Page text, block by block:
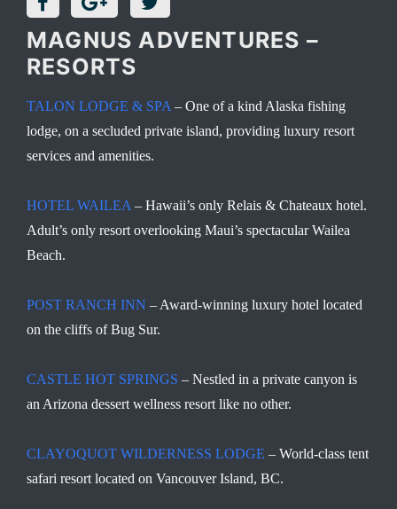
MAGNUS ADVENTURES –
RESORTS
TALON LODGE & SPA – One of a kind Alaska fishing
lodge, on a secluded private island, providing luxury resort
services and amenities.
HOTEL WAILEA – Hawaii’s only Relais & Chateaux hotel.
Adult’s only resort overlooking Maui’s spectacular Wailea
Beach.
POST RANCH INN – Award-winning luxury hotel located
on the cliffs of Bug Sur.
CASTLE HOT SPRINGS – Nestled in a private canyon is
an Arizona dessert wellness resort like no other.
CLAYOQUOT WILDERNESS LODGE – World-class tent
safari resort located on Vancouver Island, BC.